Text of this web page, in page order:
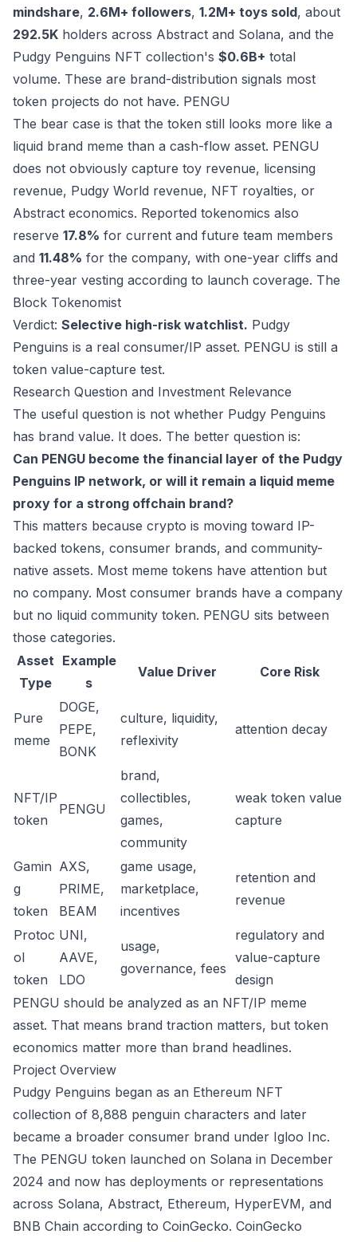
mindshare, 2.6M+ followers, 1.2M+ toys sold, about
292.5K holders across Abstract and Solana, and the
Pudgy Penguins NFT collection's $0.6B+ total
volume. These are brand-distribution signals most
token projects do not have. PENGU
The bear case is that the token still looks more like a
liquid brand meme than a cash-flow asset. PENGU
does not obviously capture toy revenue, licensing
revenue, Pudgy World revenue, NFT royalties, or
Abstract economics. Reported tokenomics also
reserve 17.8% for current and future team members
and 11.48% for the company, with one-year cliffs and
three-year vesting according to launch coverage. The
Block Tokenomist
Verdict: Selective high-risk watchlist. Pudgy
Penguins is a real consumer/IP asset. PENGU is still a
token value-capture test.
Research Question and Investment Relevance
The useful question is not whether Pudgy Penguins
has brand value. It does. The better question is:
Can PENGU become the financial layer of the Pudgy
Penguins IP network, or will it remain a liquid meme
proxy for a strong offchain brand?
This matters because crypto is moving toward IP-
backed tokens, consumer brands, and community-
native assets. Most meme tokens have attention but
no company. Most consumer brands have a company
but no liquid community token. PENGU sits between
those categories.
Asset
Type
Example
s
Value Driver Core Risk
Pure
meme
DOGE,
PEPE,
BONK
culture, liquidity,
reflexivity
attention decay
NFT/IP
token
PENGU
brand,
collectibles,
games,
community
weak token value
capture
Gamin
g
token
AXS,
PRIME,
BEAM
game usage,
marketplace,
incentives
retention and
revenue
Protoc
ol
token
UNI,
AAVE,
LDO
usage,
governance, fees
regulatory and
value-capture
design
PENGU should be analyzed as an NFT/IP meme
asset. That means brand traction matters, but token
economics matter more than brand headlines.
Project Overview
Pudgy Penguins began as an Ethereum NFT
collection of 8,888 penguin characters and later
became a broader consumer brand under Igloo Inc.
The PENGU token launched on Solana in December
2024 and now has deployments or representations
across Solana, Abstract, Ethereum, HyperEVM, and
BNB Chain according to CoinGecko. CoinGecko